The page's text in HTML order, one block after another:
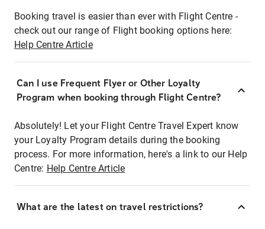
Booking travel is easier than ever with Flight Centre -
check out our range of Flight booking options here:
Help Centre Article
Can I use Frequent Flyer or Other Loyalty
Program when booking through Flight Centre?
Absolutely! Let your Flight Centre Travel Expert know
your Loyalty Program details during the booking
process. For more information, here's a link to our Help
Centre: Help Centre Article
What are the latest on travel restrictions?